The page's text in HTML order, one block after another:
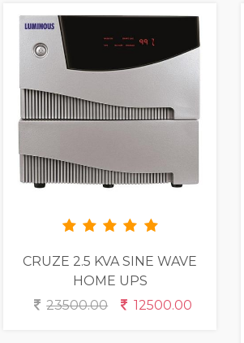
CRUZE 2.5 KVA SINE WAVE
HOME UPS
23500.00
12500.00